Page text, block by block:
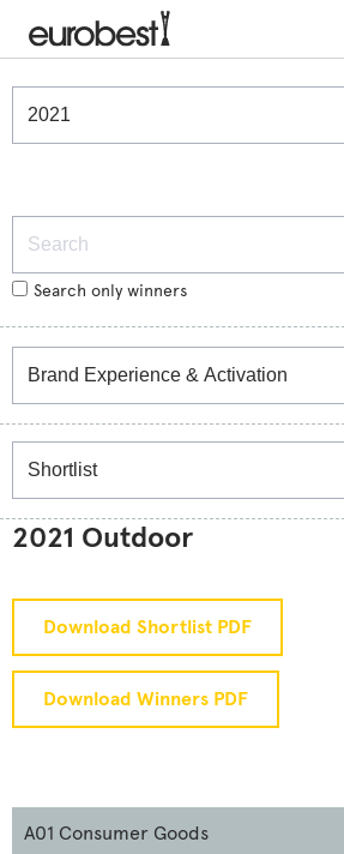
Winners & Shortlists
Search only winners
2021 Outdoor
Download Shortlist PDF
Download Winners PDF
A01 Consumer Goods